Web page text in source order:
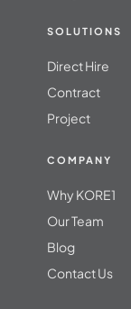
SOLUTIONS
Direct Hire
Contract
Project
COMPANY
Why KORE1
Our Team
Blog
Contact Us